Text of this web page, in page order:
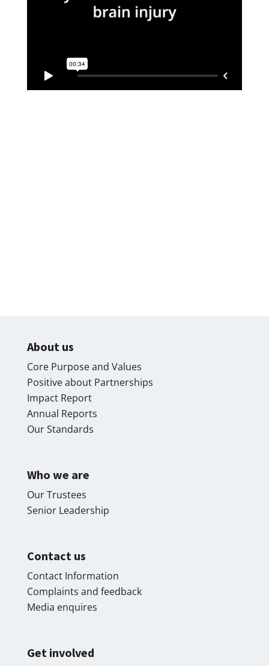
About us
Core Purpose and Values
Positive about Partnerships
Impact Report
Annual Reports
Our Standards
Who we are
Our Trustees
Senior Leadership
Contact us
Contact Information
Complaints and feedback
Media enquires
Get involved